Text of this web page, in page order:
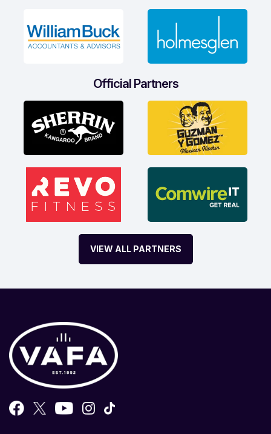
Official Partners
VIEW ALL PARTNERS